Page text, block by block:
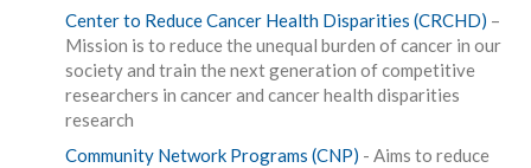
Center to Reduce Cancer Health Disparities (CRCHD) –
Mission is to reduce the unequal burden of cancer in our
society and train the next generation of competitive
researchers in cancer and cancer health disparities
research
Community Network Programs (CNP) - Aims to reduce